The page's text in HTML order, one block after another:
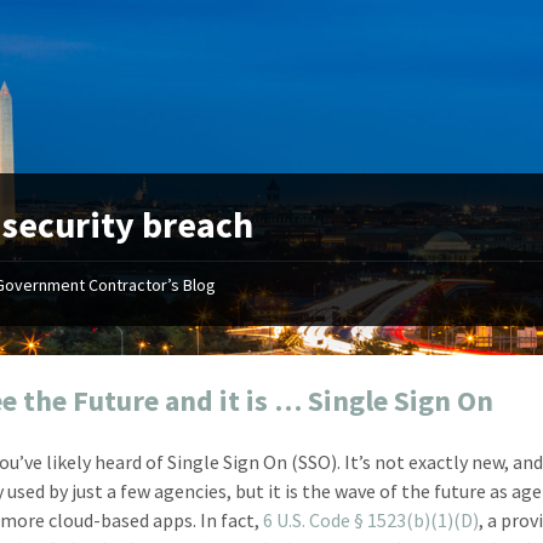
security breach
Contractor’s Blog
the Future and it is … Single Sign On
likely heard of Single Sign On (SSO). It’s not exactly new,
by just a few agencies, but it is the wave of the future as
cloud-based apps. In fact,6 U.S. Code § 1523(b)(1)(D), a
"Your first-class service, extreme
attention to detail, and relentless
dedication to the task at hand
resulted in an expeditious renewal
with little to no corrections or
Mike Croker
Vice President / Crucible
"On
before I
about
from